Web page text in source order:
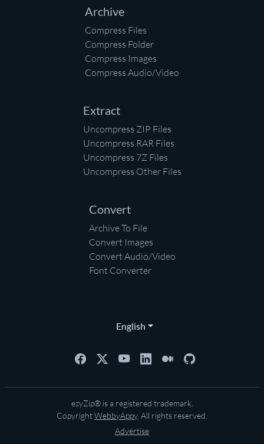
Archive
Compress Files
Compress Folder
Compress Images
Compress Audio/Video
Extract
Uncompress ZIP Files
Uncompress RAR Files
Uncompress 7Z Files
Uncompress Other Files
Convert
Archive To File
Convert Images
Convert Audio/Video
Font Converter
English
ezyZip® is a registered trademark.
CopyrightWebbyAppy. All rights reserved.
Advertise